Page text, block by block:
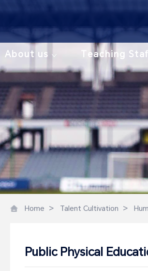
About us Teaching
Home > Talent Cultivation >
Public Physical